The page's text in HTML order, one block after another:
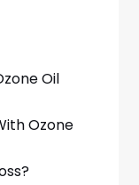
Oil
Ozone